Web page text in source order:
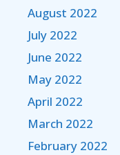
August 2022
July 2022
June 2022
May 2022
April 2022
March 2022
February 2022